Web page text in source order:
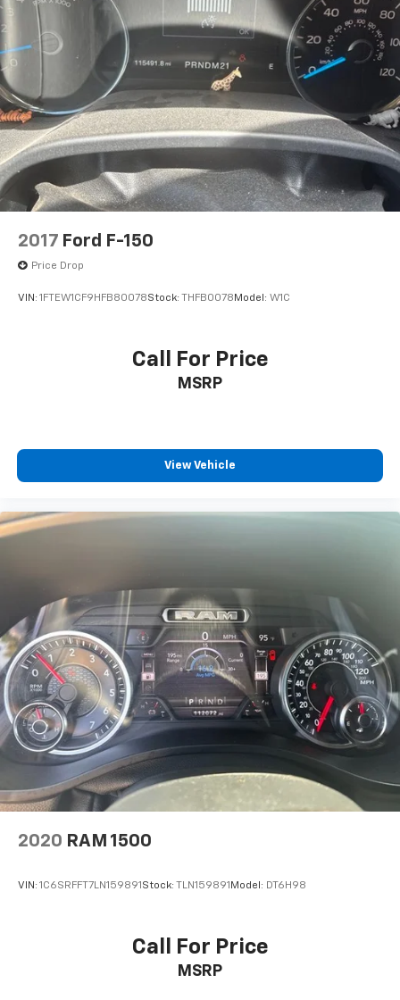
2017 Ford F-150
Price Drop
VIN: 1FTEW1CF9HFB80078Stock: THFB0078 Model: W1C
Call For Price
MSRP
View Vehicle
2020 RAM 1500
VIN: 1C6SRFFT7LN159891 Stock: TLN159891 Model: DT6H98
Call For Price
MSRP